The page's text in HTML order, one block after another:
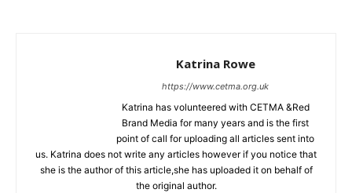
Katrina Rowe
https://www.cetma.org.uk
Katrina has volunteered with CETMA &Red
Brand Media for many years and is the first
point of call for uploading all articles sent into
us. Katrina does not write any articles however if you notice that
she is the author of this article,she has uploaded it on behalf of
the original author.